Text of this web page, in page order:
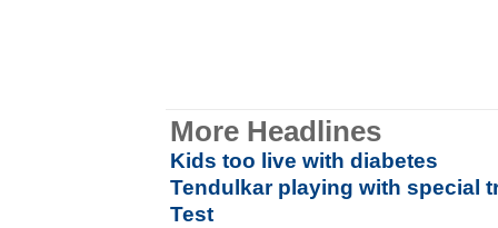
More Headlines
Kids too live with diabetes
Tendulkar playing with special
Test